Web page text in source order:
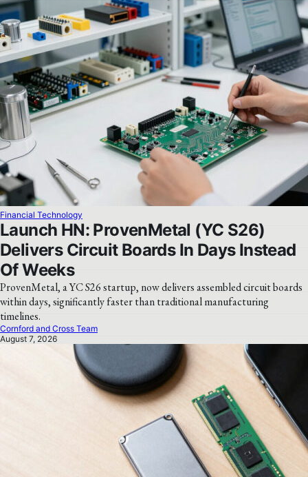
Financial Technology
Launch HN: ProvenMetal (YC S26)
Delivers Circuit Boards In Days Instead
Of Weeks
ProvenMetal, a YC S26 startup, now delivers assembled circuit boards
within days, significantly faster than traditional manufacturing
timelines.
Cornford and Cross Team
August 7, 2026